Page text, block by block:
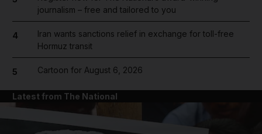
journalism – free and tailored to you
4
Iran wants sanctions relief in exchange for toll-free
Hormuz transit
5 Cartoon for August 6, 2026
Latest from The National